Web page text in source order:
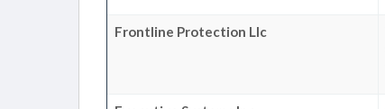
Frontline Protection Llc